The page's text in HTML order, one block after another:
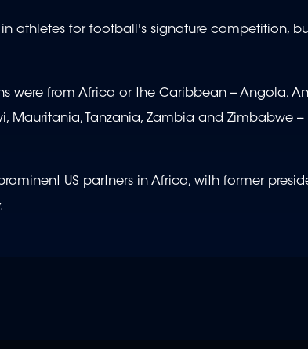
athletes for football's signature competition,
were from Africa or the Caribbean -- Angola,
Mauritania, Tanzania, Zambia and Zimbabwe --
US partners in Africa, with former